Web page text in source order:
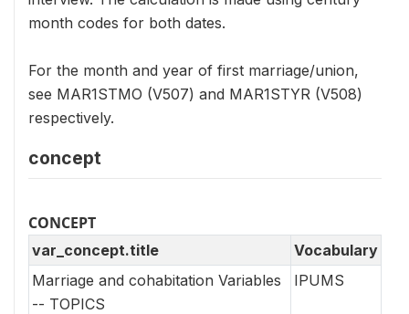
month codes for both dates.
For the month and year of first marriage/union,
see MAR1STMO (V507) and MAR1STYR (V508)
respectively.
concept
CONCEPT
var_concept.title
Vocabulary
Marriage and cohabitation Variables
-- TOPICS
IPUMS